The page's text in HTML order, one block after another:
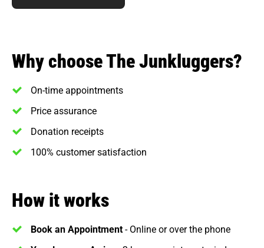
Why choose The Junkluggers?
On-time appointments
Price assurance
Donation receipts
100% customer satisfaction
How it works
Book an Appointment- Online or over the phone